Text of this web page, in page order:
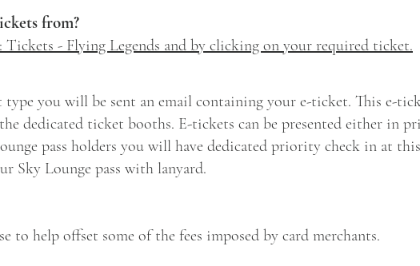
from?
- Flying Legends and by clicking on your required ticket.
you will be sent an email containing your e-ticket. This e-
dedicated ticket booths. E-tickets can be presented either in
pass holders you will have dedicated priority check in at this
Sky Lounge pass with lanyard.
to help offset some of the fees imposed by card merchants.